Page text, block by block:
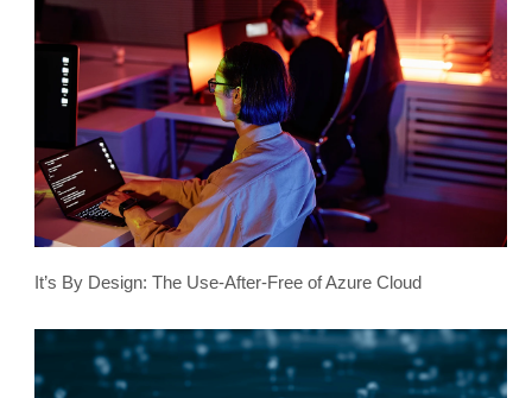
It’s By Design: The Use-After-Free of Azure Cloud